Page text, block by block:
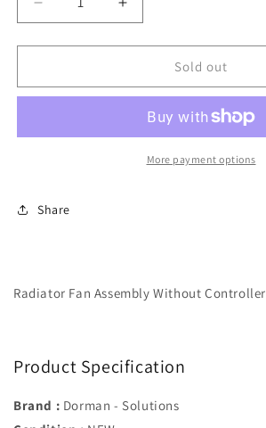
Decrease
quantity
for
Fan
Controller
611
Increase
quantity
for
Radiator
Fan
Without
Controller
Sold out
More payment options
Share
Radiator Fan Assembly Without Controller
Product Specification
Brand : Dorman - Solutions